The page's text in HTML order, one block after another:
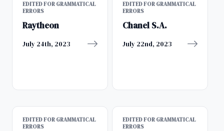
EDITED FOR GRAMMATICAL
ERRORS
Raytheon
July 24th, 2023
EDITED FOR GRAMMATICAL
ERRORS
Chanel S.A.
July 22nd, 2023
EDITED FOR GRAMMATICAL
ERRORS
EDITED FOR GRAMMATICAL
ERRORS